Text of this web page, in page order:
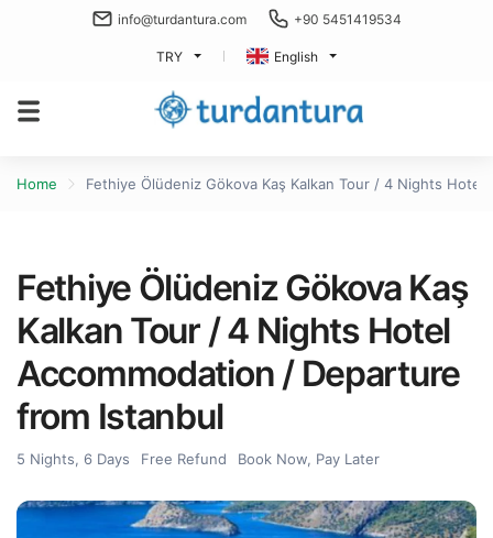
info@turdantura.com +90 5451419534
TRY English
Home Fethiye Ölüdeniz Gökova Kaş Kalkan Tour / 4 Nights
Fethiye Ölüdeniz Gökova Kaş
Kalkan Tour / 4 Nights Hotel
Accommodation / Departure
from Istanbul
5 Nights, 6 Days Free Refund Book Now, Pay Later